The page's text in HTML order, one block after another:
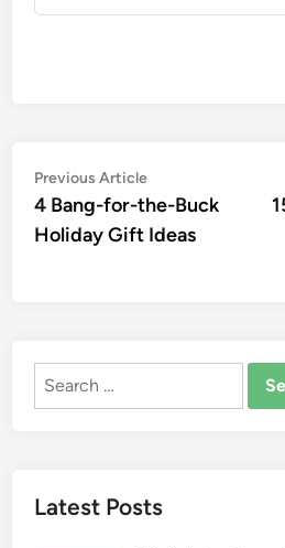
Post
navigation
Previous ArticlePrevious
article:
4 Bang-for-the-Buck
Holiday Gift Ideas
Search
Latest Posts